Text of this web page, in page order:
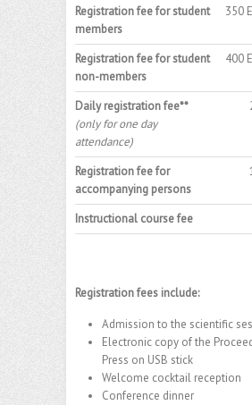
Registration fee for student
members
350
Registration fee for student
non-members
400
Daily registration fee**
(only for one day
attendance)
Registration fee for
accompanying persons
Instructional course fee
Registration fees include:
Admission to the scientific
Electronic copy of the
Press on USB stick
Welcome cocktail reception
Conference dinner